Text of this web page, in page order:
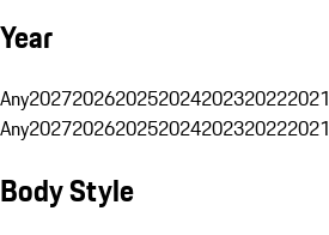
Year
Any2027202620252024202320222021
Any2027202620252024202320222021
Body Style